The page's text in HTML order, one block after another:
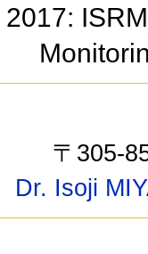
2017:
〒305-
Dr. Isoji